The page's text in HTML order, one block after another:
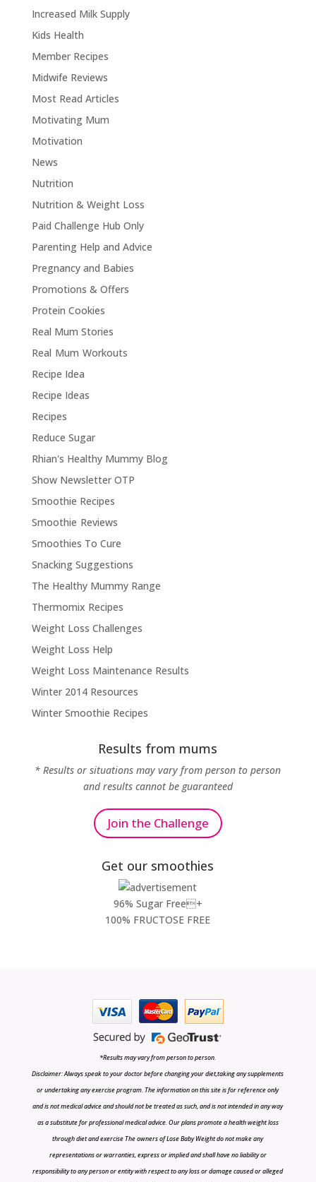
Increased Milk Supply
Kids Health
Member Recipes
Midwife Reviews
Most Read Articles
Motivating Mum
Motivation
News
Nutrition
Nutrition & Weight Loss
Paid Challenge Hub Only
Parenting Help and Advice
Pregnancy and Babies
Promotions & Offers
Protein Cookies
Real Mum Stories
Real Mum Workouts
Recipe Idea
Recipe Ideas
Recipes
Reduce Sugar
Rhian's Healthy Mummy Blog
Show Newsletter OTP
Smoothie Recipes
Smoothie Reviews
Smoothies To Cure
Snacking Suggestions
The Healthy Mummy Range
Thermomix Recipes
Weight Loss Challenges
Weight Loss Help
Weight Loss Maintenance Results
Winter 2014 Resources
Winter Smoothie Recipes
Results from mums
* Results or situations may vary from person to person
and results cannot be guaranteed
Join the Challenge
Get our smoothies
96% Sugar Free+
100% FRUCTOSE FREE
*Results may vary from person to person.
Disclaimer: Always speak to your doctor before changing your diet,taking any supplements
or undertaking any exercise program. The information on this site is for reference only
and is not medical advice and should not be treated as such, and is not intended in any way
as a substitute for professional medical advice. Our plans promote a health weight loss
through diet and exercise The owners of Lose Baby Weight do not make any
representations or warranties, express or implied and shall have no liability or
responsibility to any person or entity with respect to any loss or damage caused or alleged